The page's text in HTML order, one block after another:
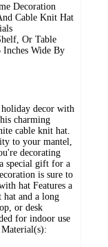
Decoration
Cable Knit Hat
Or Table
Inches Wide By
decor with
charming
cable knit hat.
to your mantel,
decorating
special gift for a
is sure to
hat Features a
hat and a long
or desk
for indoor use